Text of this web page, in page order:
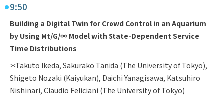
9:50
Building a Digital Twin for Crowd Control in an Aquarium
by Using Mt/G/∞ Model with State-Dependent Service
Time Distributions
＊Takuto Ikeda, Sakurako Tanida (The University of Tokyo),
Shigeto Nozaki (Kaiyukan), Daichi Yanagisawa, Katsuhiro
Nishinari, Claudio Feliciani (The University of Tokyo)